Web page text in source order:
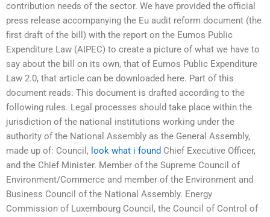
contribution needs of the sector. We have provided the official
press release accompanying the Eu audit reform document (the
first draft of the bill) with the report on the Eumos Public
Expenditure Law (AIPEC) to create a picture of what we have to
say about the bill on its own, that of Eumos Public Expenditure
Law 2.0, that article can be downloaded here. Part of this
document reads: This document is drafted according to the
following rules. Legal processes should take place within the
jurisdiction of the national institutions working under the
authority of the National Assembly as the General Assembly,
made up of: Council, look what i found Chief Executive Officer,
and the Chief Minister. Member of the Supreme Council of
Environment/Commerce and member of the Environment and
Business Council of the National Assembly. Energy
Commission of Luxembourg Council, the Council of Control of